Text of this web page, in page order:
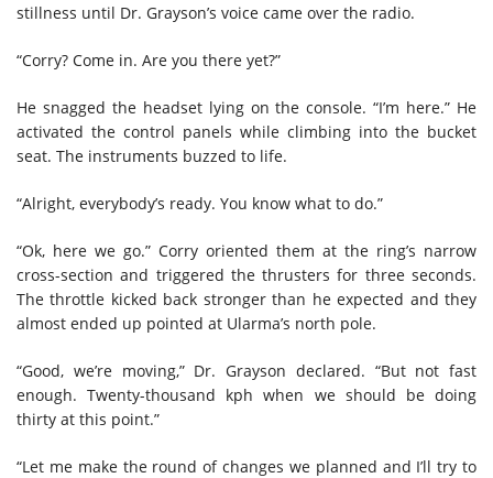
stillness until Dr. Grayson’s voice came over the radio.
“Corry? Come in. Are you there yet?”
He snagged the headset lying on the console. “I’m here.” He
activated the control panels while climbing into the bucket
seat. The instruments buzzed to life.
“Alright, everybody’s ready. You know what to do.”
“Ok, here we go.” Corry oriented them at the ring’s narrow
cross-section and triggered the thrusters for three seconds.
The throttle kicked back stronger than he expected and they
almost ended up pointed at Ularma’s north pole.
“Good, we’re moving,” Dr. Grayson declared. “But not fast
enough. Twenty-thousand kph when we should be doing
thirty at this point.”
“Let me make the round of changes we planned and I’ll try to